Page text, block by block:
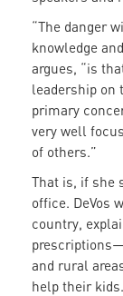
“The danger
knowledge
argues, “is
leadership on
primary
very well
of others.”
That is, if she
office. DeVos
country,
and rural
help their